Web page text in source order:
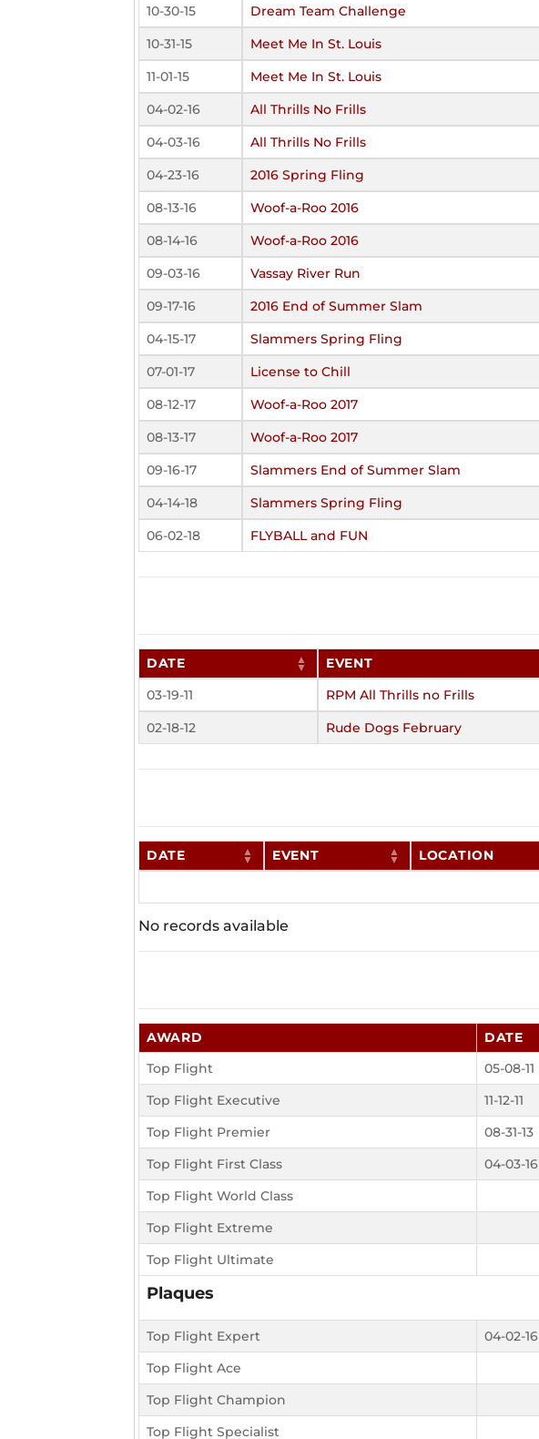
10-30-15
Dream Team Challenge
10-31-15
Meet Me In St. Louis
11-01-15
Meet Me In St. Louis
04-02-16
All Thrills No Frills
04-03-16
All Thrills No Frills
04-23-16
2016 Spring Fling
08-13-16
Woof-a-Roo 2016
08-14-16
Woof-a-Roo 2016
09-03-16
Vassay River Run
09-17-16
2016 End of Summer Slam
04-15-17
Slammers Spring Fling
07-01-17
License to Chill
08-12-17
Woof-a-Roo 2017
08-13-17
Woof-a-Roo 2017
09-16-17
Slammers End of Summer Slam
04-14-18
Slammers Spring Fling
06-02-18
FLYBALL and FUN
DATE EVENT
03-19-11
RPM All Thrills no Frills
02-18-12
Rude Dogs February
DATE EVENT LOCATION
No records available
AWARD DATE
Top Flight
05-08-11
Top Flight Executive
11-12-11
Top Flight Premier
08-31-13
Top Flight First Class
04-03-16
Top Flight World Class
Top Flight Extreme
Top Flight Ultimate
Plaques
Top Flight Expert
04-02-16
Top Flight Ace
Top Flight Champion
Top Flight Specialist